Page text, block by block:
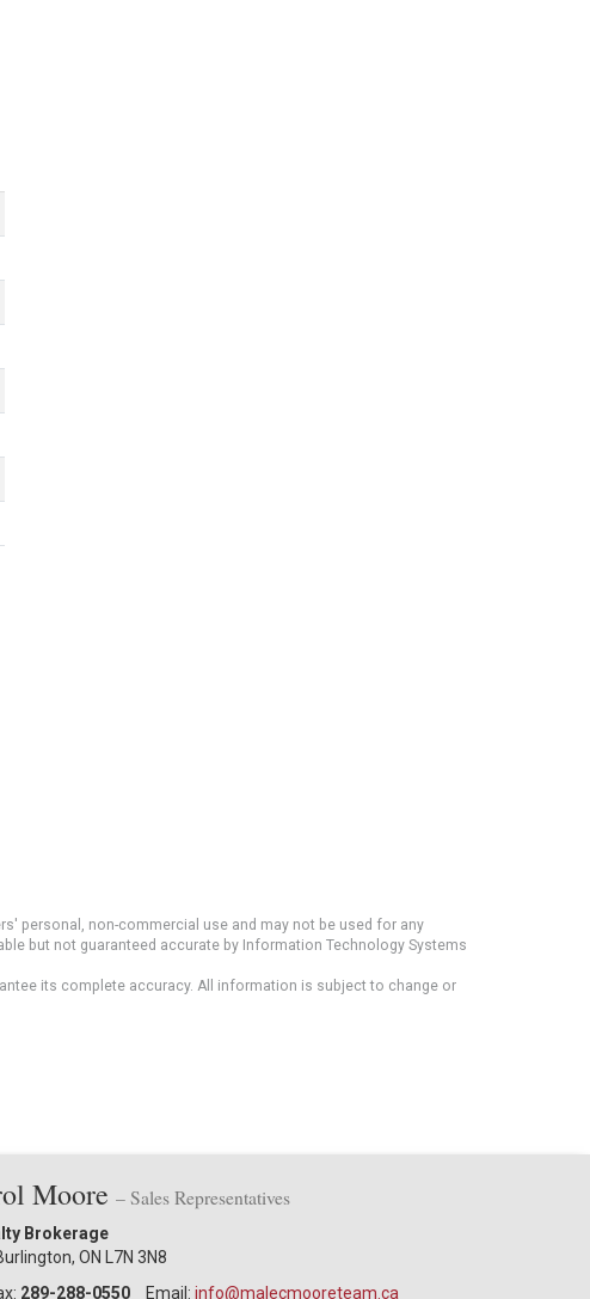
personal, non-commercial use and may not be used for any
but not guaranteed accurate by Information Technology Systems
its complete accuracy. All information is subject to change or
Moore – Sales Representatives
Brokerage
ON L7N 3N8
289-288-0550 Email: info@malecmooreteam.ca